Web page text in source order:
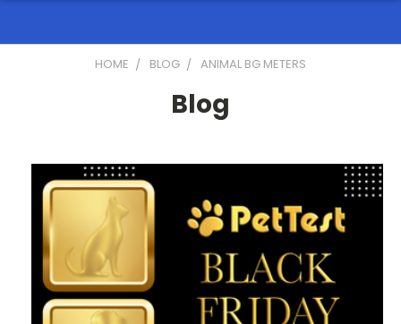
HOME BLOG ANIMAL BG METERS
Blog